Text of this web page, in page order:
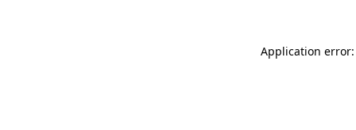
Application